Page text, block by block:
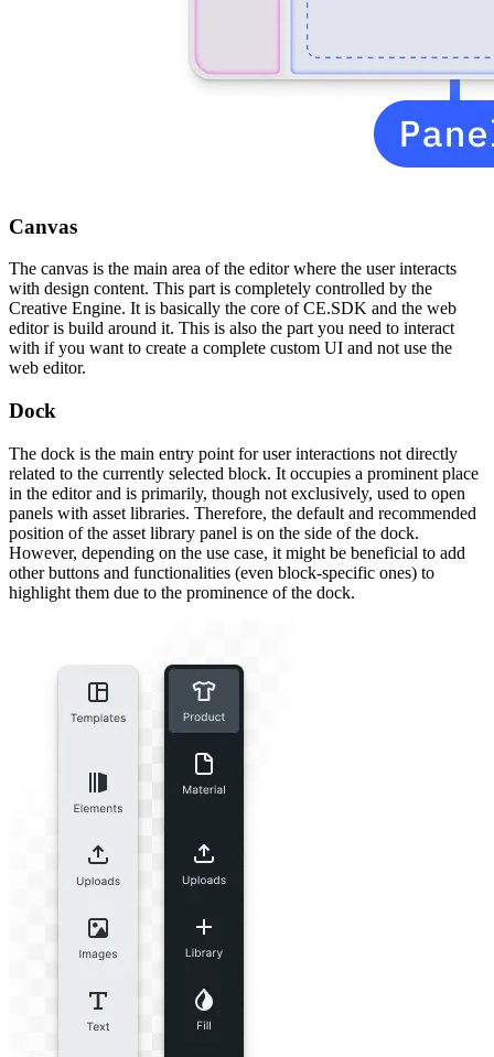
Canvas
The canvas is the main area of the editor where the user interacts
with design content. This part is completely controlled by the
Creative Engine. It is basically the core of CE.SDK and the web
editor is build around it. This is also the part you need to interact
with if you want to create a complete custom UI and not use the
web editor.
Dock
The dock is the main entry point for user interactions not directly
related to the currently selected block. It occupies a prominent place
in the editor and is primarily, though not exclusively, used to open
panels with asset libraries. Therefore, the default and recommended
position of the asset library panel is on the side of the dock.
However, depending on the use case, it might be beneficial to add
other buttons and functionalities (even block-specific ones) to
highlight them due to the prominence of the dock.